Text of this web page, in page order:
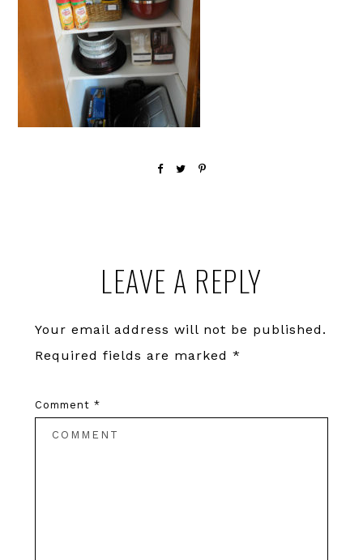
InteractionsLEAVE A REPLY
Your email address will not be published.
Required fields are marked *
Comment *